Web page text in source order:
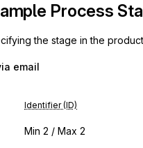
Process
the stage in the
email
Identifier (ID)
Min 2 / Max 2